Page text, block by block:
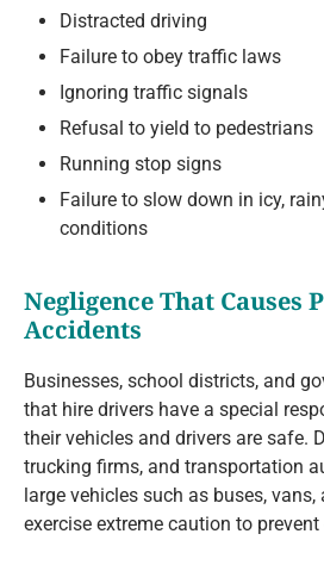
Distracted driving
Failure to obey traffic laws
Ignoring traffic signals
Refusal to yield to pedestrians
Running stop signs
Failure to slow down in icy,
conditions
Negligence That Causes
Accidents
Businesses, school districts, and
that hire drivers have a special
their vehicles and drivers are safe.
trucking firms, and transportation
large vehicles such as buses,
exercise extreme caution to